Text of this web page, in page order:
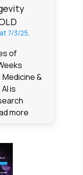
7/3/25,
of
&
is
more